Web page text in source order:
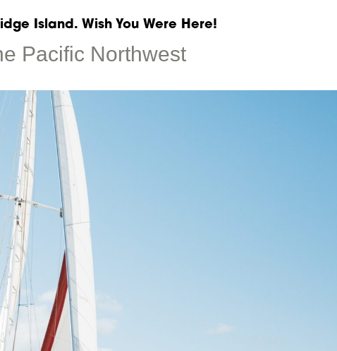
Island. Wish You Were Here!
Pacific Northwest